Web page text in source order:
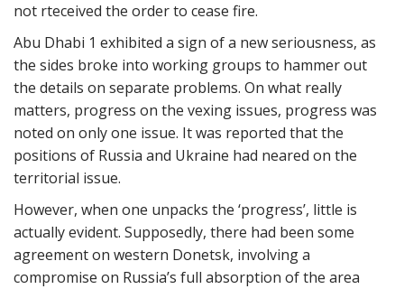
not rteceived the order to cease fire.
Abu Dhabi 1 exhibited a sign of a new seriousness, as
the sides broke into working groups to hammer out
the details on separate problems. On what really
matters, progress on the vexing issues, progress was
noted on only one issue. It was reported that the
positions of Russia and Ukraine had neared on the
territorial issue.
However, when one unpacks the ‘progress’, little is
actually evident. Supposedly, there had been some
agreement on western Donetsk, involving a
compromise on Russia’s full absorption of the area